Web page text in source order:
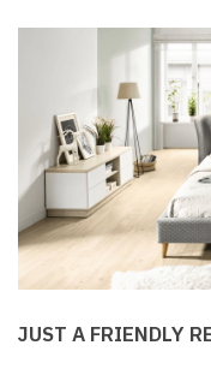
JUST A FRIENDLY